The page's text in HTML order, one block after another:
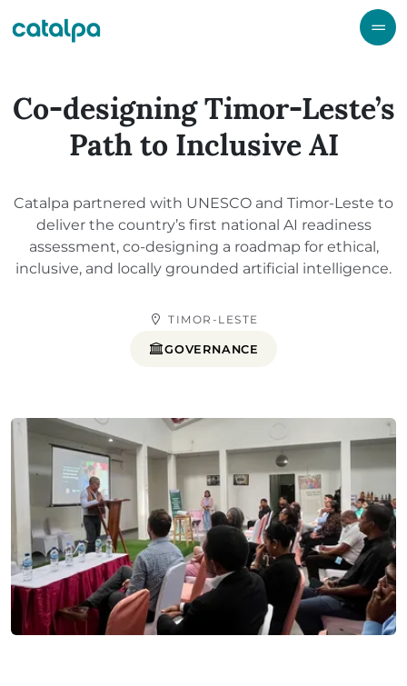
Co-designing Timor-Leste’s
Path to Inclusive AI
Catalpa partnered with UNESCO and Timor-Leste to
deliver the country’s first national AI readiness
assessment, co-designing a roadmap for ethical,
inclusive, and locally grounded artificial intelligence.
TIMOR-LESTE
GOVERNANCE